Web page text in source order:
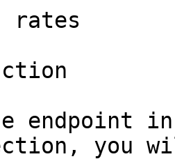
rates
endpoint
you